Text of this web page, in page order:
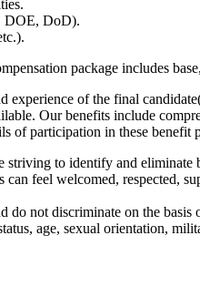
DOE, DoD).
package includes
of the final
Our benefits include
of participation in these
to identify and
feel welcomed, respected,
not discriminate on the
age, sexual orientation,